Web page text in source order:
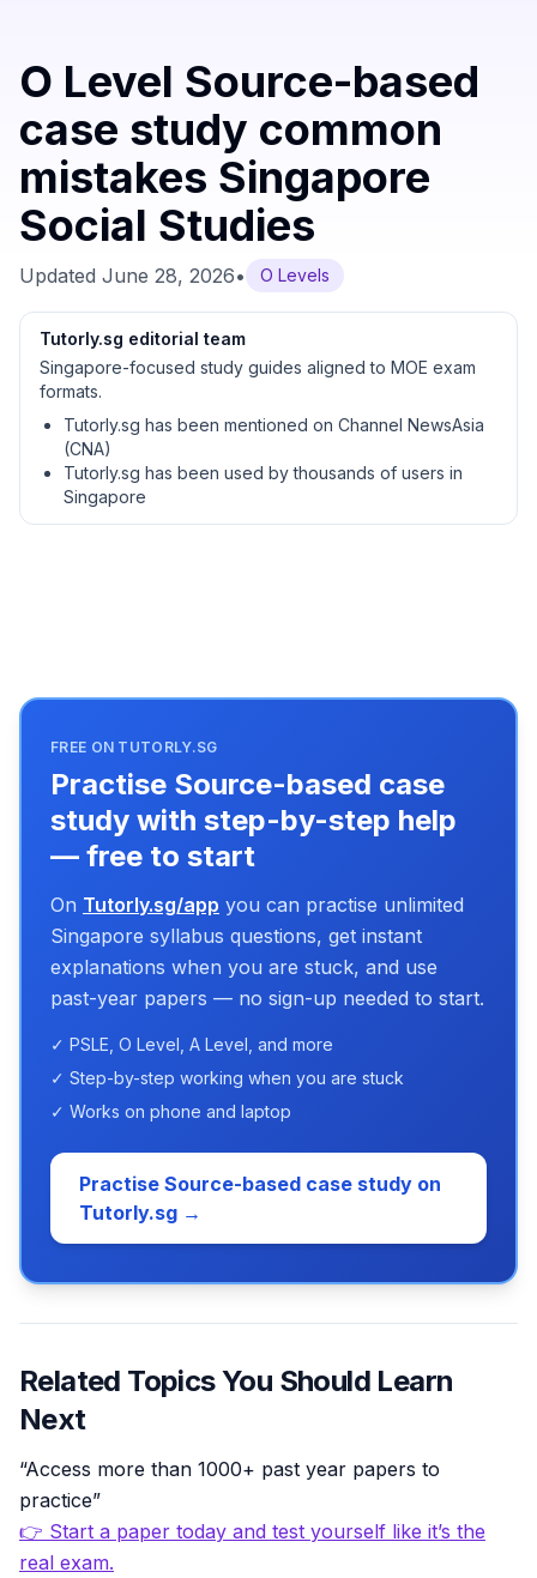
O Level Source-based
case study common
mistakes Singapore
Social Studies
Updated June 28, 2026• O Levels
Tutorly.sg editorial team
Singapore-focused study guides aligned to MOE exam
formats.
Tutorly.sg has been mentioned on Channel NewsAsia
(CNA)
Tutorly.sg has been used by thousands of users in
Singapore
FREE ON TUTORLY.SG
Practise Source-based case
study with step-by-step help
— free to start
On Tutorly.sg/app you can practise unlimited
Singapore syllabus questions, get instant
explanations when you are stuck, and use
past-year papers — no sign-up needed to start.
✓ PSLE, O Level, A Level, and more
✓ Step-by-step working when you are stuck
✓ Works on phone and laptop
Practise Source-based case study on
Tutorly.sg →
Related Topics You Should Learn
Next
“Access more than 1000+ past year papers to
practice”
👉 Start a paper today and test yourself like it’s the
real exam.